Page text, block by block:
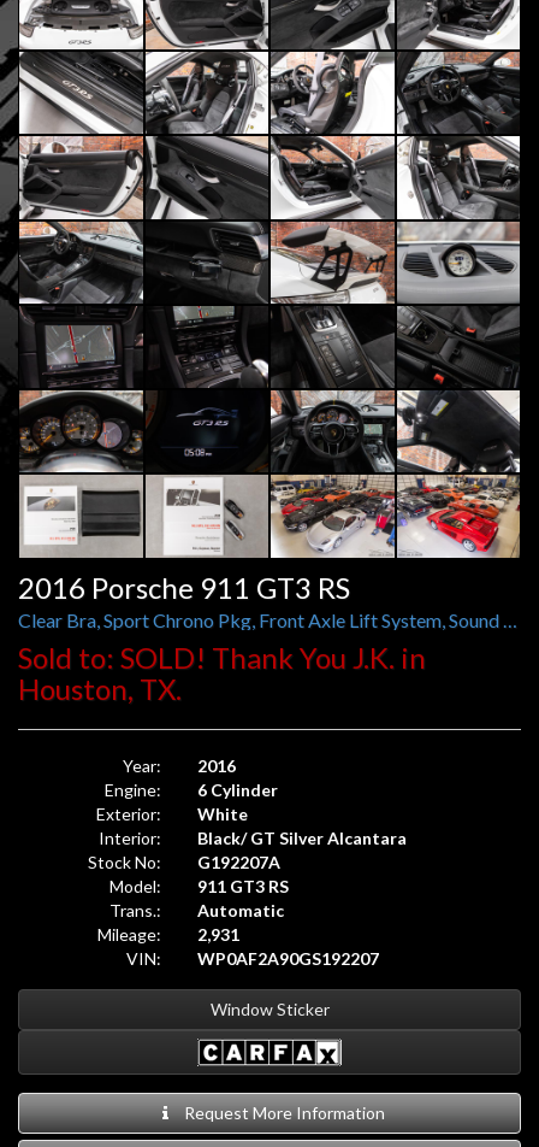
2016 Porsche 911 GT3 RS
Clear Bra, Sport Chrono Pkg, Front Axle Lift System, Sound Pkg Plus
Sold to: SOLD! Thank You J.K. in
Houston, TX.
Year:
2016
Engine:
6 Cylinder
Exterior:
White
Interior:
Black/ GT Silver Alcantara
Stock No:
G192207A
Model:
911 GT3 RS
Trans.:
Automatic
Mileage:
2,931
VIN:
WP0AF2A90GS192207
Window Sticker
Request More Information